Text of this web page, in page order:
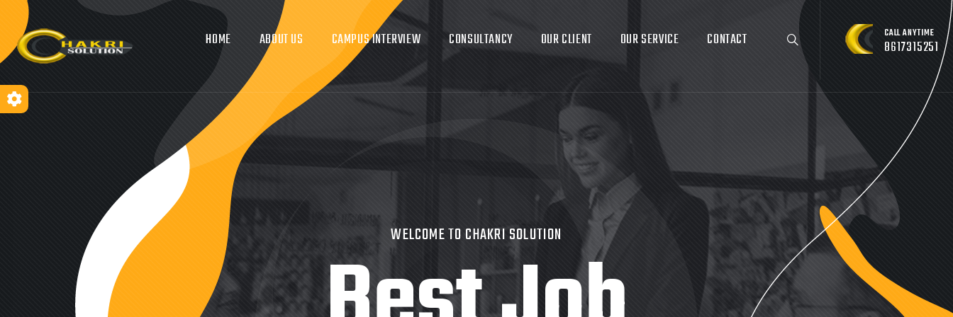
HOME ABOUT US CAMPUS INTERVIEW CONSULTANCY OUR CLIENT OUR SERVICE CONTACT CALL ANYTIME
8617315251
WELCOME TO CHAKRI SOLUTION